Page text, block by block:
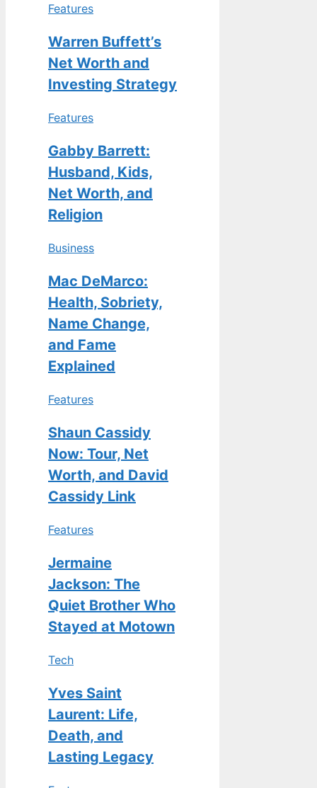
Features
Warren Buffett’s
Net Worth and
Investing Strategy
Features
Gabby Barrett:
Husband, Kids,
Net Worth, and
Religion
Business
Mac DeMarco:
Health, Sobriety,
Name Change,
and Fame
Explained
Features
Shaun Cassidy
Now: Tour, Net
Worth, and David
Cassidy Link
Features
Jermaine
Jackson: The
Quiet Brother Who
Stayed at Motown
Tech
Yves Saint
Laurent: Life,
Death, and
Lasting Legacy